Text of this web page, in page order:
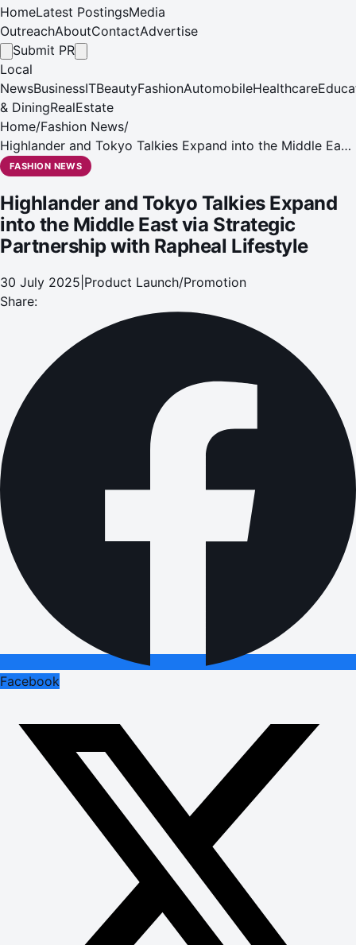
HomeLatest PostingsMedia
OutreachAboutContactAdvertise
Submit PR
Local
NewsBusinessITBeautyFashionAutomobileHealthcare
& DiningRealEstate
Home/Fashion News/
Highlander and Tokyo Talkies Expand into the Middle East
via Strategic Partnership with Rapheal Lifestyle
FASHION NEWS
Highlander and Tokyo Talkies Expand
into the Middle East via Strategic
Partnership with Rapheal Lifestyle
30 July 2025 Product Launch/Promotion
Share:
Facebook